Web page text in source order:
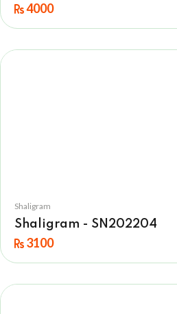
4000
Shaligram
Shaligram - SN202204
3100